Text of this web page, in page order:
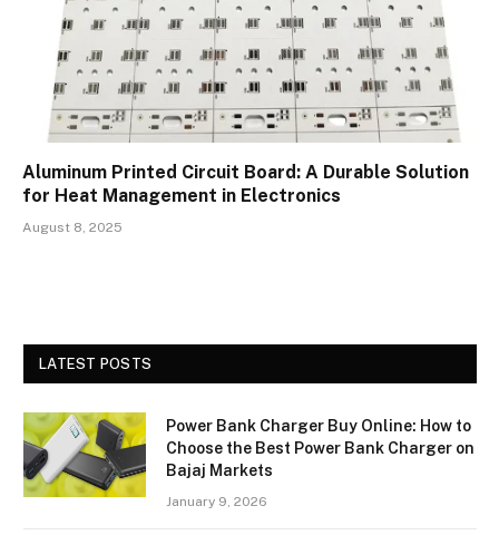
Aluminum Printed Circuit Board: A Durable Solution
for Heat Management in Electronics
August 8, 2025
LATEST POSTS
Power Bank Charger Buy Online: How to
Choose the Best Power Bank Charger on
Bajaj Markets
January 9, 2026